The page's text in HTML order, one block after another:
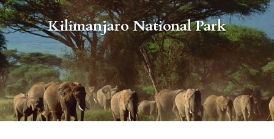
Kilimanjaro National Park